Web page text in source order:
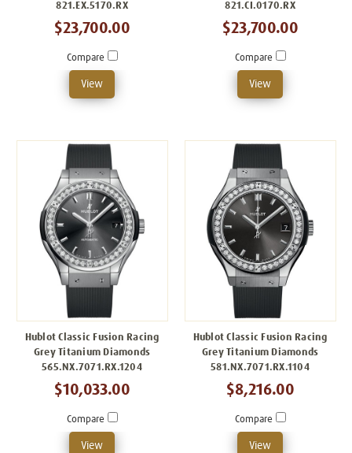
821.EX.5170.RX
$23,700.00
Compare
View
821.CI.0170.RX
$23,700.00
Compare
View
Hublot Classic Fusion Racing
Grey Titanium Diamonds
565.NX.7071.RX.1204
$10,033.00
Compare
View
Hublot Classic Fusion Racing
Grey Titanium Diamonds
581.NX.7071.RX.1104
$8,216.00
Compare
View